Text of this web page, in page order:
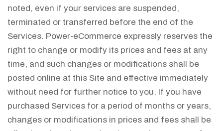
noted, even if your services are suspended,
terminated or transferred before the end of the
Services. Power-eCommerce expressly reserves the
right to change or modify its prices and fees at any
time, and such changes or modifications shall be
posted online at this Site and effective immediately
without need for further notice to you. If you have
purchased Services for a period of months or years,
changes or modifications in prices and fees shall be